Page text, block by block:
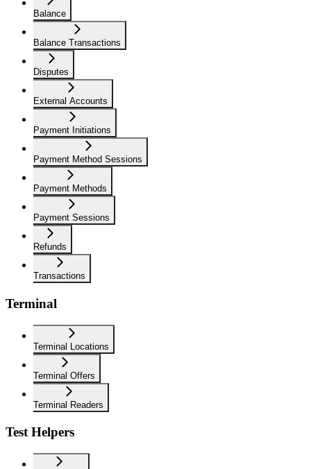
Balance
Balance Transactions
Disputes
External Accounts
Payment Initiations
Payment Method Sessions
Payment Methods
Payment Sessions
Refunds
Transactions
Terminal
Terminal Locations
Terminal Offers
Terminal Readers
Test Helpers